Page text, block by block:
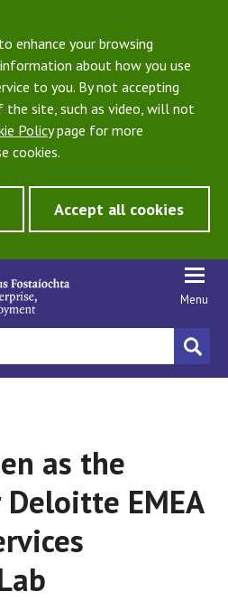
enhance your browsing
about how you use
to you. By not accepting
the site, such as video, will not
Policypage for more
cookies.
Accept all cookies
Menu
as the
EMEA